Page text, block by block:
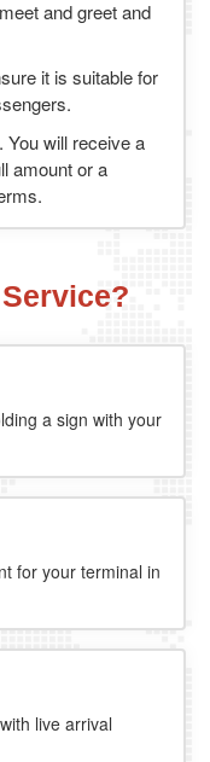
and greet and
it is suitable for
You will receive a
amount or a
a sign with your
for your terminal in
live arrival